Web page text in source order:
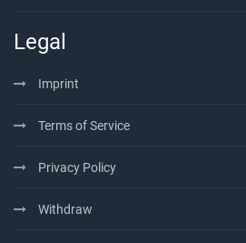
Legal
Imprint
Terms of Service
Privacy Policy
Withdraw